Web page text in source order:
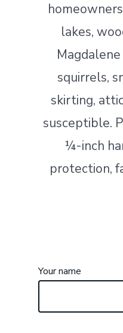
lakes,
squirrels,
skirting,
susceptible.
¼-inch
protection,
Your name